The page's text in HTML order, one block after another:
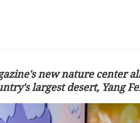
new nature center
largest desert, Yang